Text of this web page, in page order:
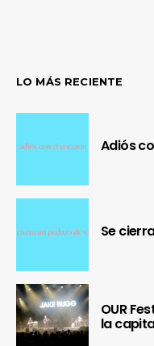
LO MÁS RECIENTE
Adiós
Se
OUR
la